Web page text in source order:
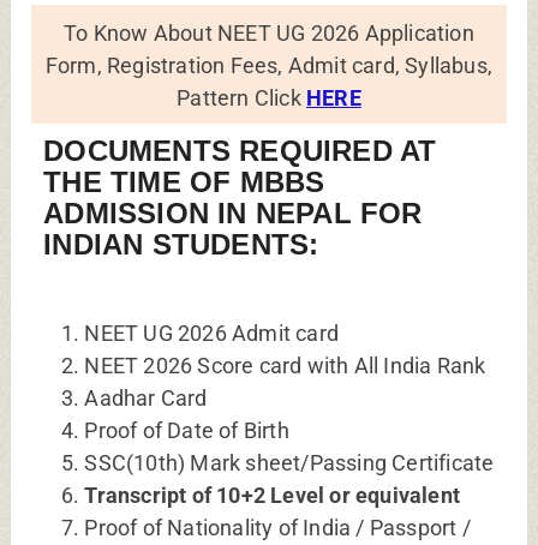
To Know About NEET UG 2026 Application
Form, Registration Fees, Admit card, Syllabus,
Pattern Click HERE
DOCUMENTS REQUIRED AT
THE TIME OF MBBS
ADMISSION IN NEPAL FOR
INDIAN STUDENTS:
NEET UG 2026 Admit card
NEET 2026 Score card with All India Rank
Aadhar Card
Proof of Date of Birth
SSC(10th) Mark sheet/Passing Certificate
Transcript of 10+2 Level or equivalent
Proof of Nationality of India / Passport /